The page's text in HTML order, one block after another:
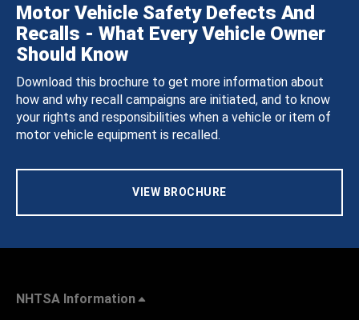
Motor Vehicle Safety Defects And
Recalls - What Every Vehicle Owner
Should Know
Download this brochure to get more information about
how and why recall campaigns are initiated, and to know
your rights and responsibilities when a vehicle or item of
motor vehicle equipment is recalled.
VIEW BROCHURE
NHTSA Information